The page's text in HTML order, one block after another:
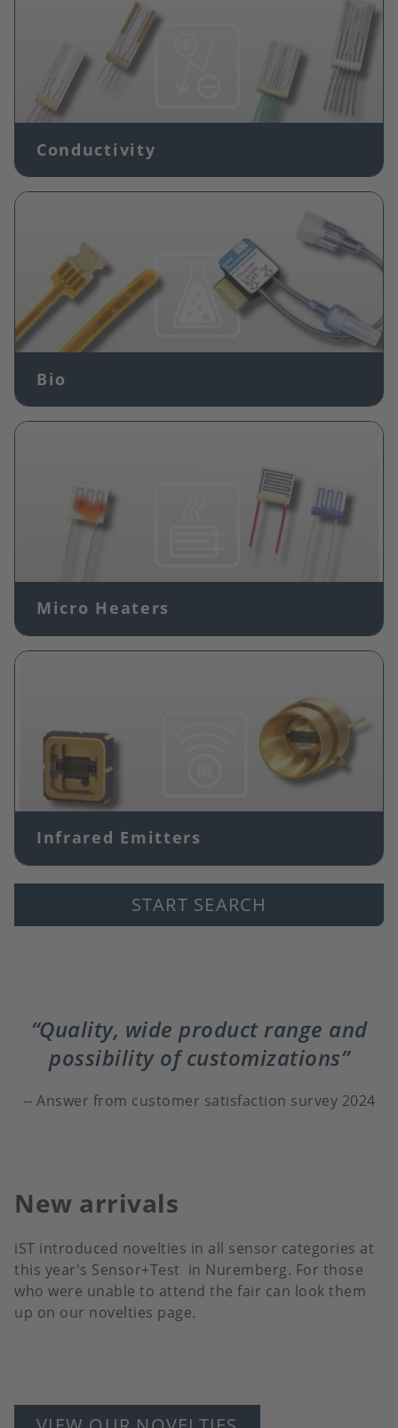
Conductivity
Bio
Micro Heaters
Infrared Emitters
START SEARCH
Quality, wide product range and
possibility of customizations
Answer from customer satisfaction survey 2024
New arrivals
iST introduced novelties in all sensor categories at
this year's Sensor+Test in Nuremberg. For those
who were unable to attend the fair can look them
up on our novelties page.